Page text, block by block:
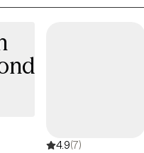
to establish a
me be open to
4.9(7)